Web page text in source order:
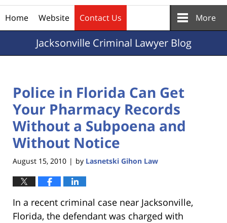
Home Website Contact Us More
JacksonvilleCriminal Lawyer Blog
Police in Florida Can Get
Your Pharmacy Records
Without a Subpoena and
Without Notice
August 15, 2010 | by Lasnetski Gihon Law
In a recent criminal case near Jacksonville,
Florida, the defendant was charged with